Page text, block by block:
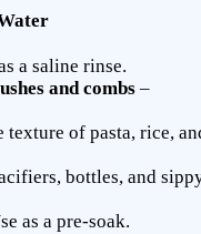
a saline rinse.
and combs –
texture of pasta, rice,
bottles, and
as a pre-soak.